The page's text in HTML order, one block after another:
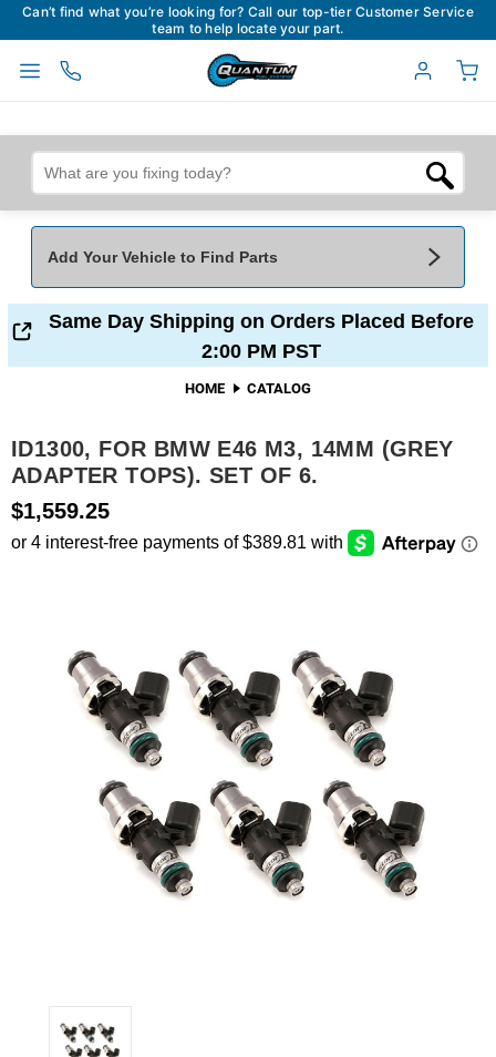
Can’t find what you’re looking for? Call our top-tier Customer Service
team to help locate your part.
Add Your Vehicle to Find Parts
Add Your Vehicle To Find Parts My Garage
Model* Engine
SEARCH
Same Day Shipping on Orders Placed Before
2:00 PM PST
HOME CATALOG
ID1300, FOR BMW E46 M3, 14MM (GREY
ADAPTER TOPS). SET OF 6.
$1,559.25